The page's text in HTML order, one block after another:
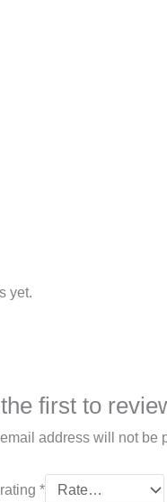
yet.
first to
address will not be
*